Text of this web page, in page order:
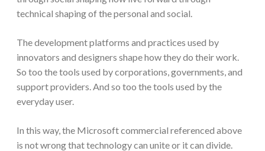
technical shaping of the personal and social.
The development platforms and practices used by
innovators and designers shape how they do their work.
So too the tools used by corporations, governments, and
support providers. And so too the tools used by the
everyday user.
In this way, the Microsoft commercial referenced above
is not wrong that technology can unite or it can divide.